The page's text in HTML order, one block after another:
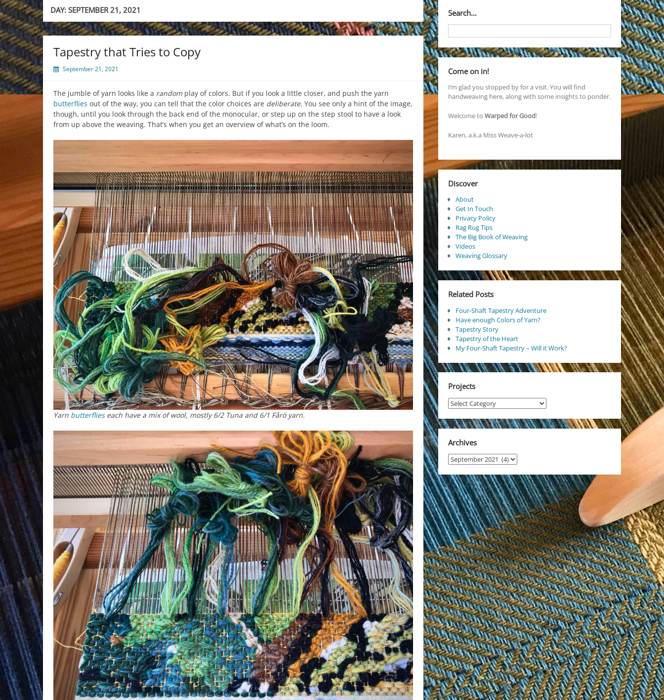
DAY:SEPTEMBER 21, 2021
Tapestry that Tries to Copy
September 21, 2021
The jumble of yarn looks like a randomplay of colors. But if you look a little closer, and push the yarn
butterflies out of the way, you can tell that the color choices are deliberate. You see only a hint of the image,
though, until you look through the back end of the monocular, or step up on the step stool to have a look
from up above the weaving. That’s when you get an overview of what’s on the loom.
Yarn butterflieseach have a mix of wool, mostly 6/2 Tuna and 6/1 Fårö yarn.
Search…
Come on in!
I’m glad you stopped by for a visit. You will find
handweaving here, along with some insights to ponder.
Welcome to Warped for Good!
Karen, a.k.a Miss Weave-a-lot
Discover
About
Get In Touch
Privacy Policy
Rag Rug Tips
The Big Book of Weaving
Videos
Weaving Glossary
Related Posts
Four-Shaft Tapestry Adventure
Have enough Colors of Yarn?
Tapestry Story
Tapestry of the Heart
My Four-Shaft Tapestry – Will it Work?
Projects
Projects
Archives
Archives